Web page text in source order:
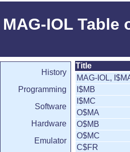
MAG-IOL Table
History
Programming
Software
Hardware
Emulator
Title
MAG-IOL,
I$MB
I$MC
O$MA
O$MB
O$MC
C$FR